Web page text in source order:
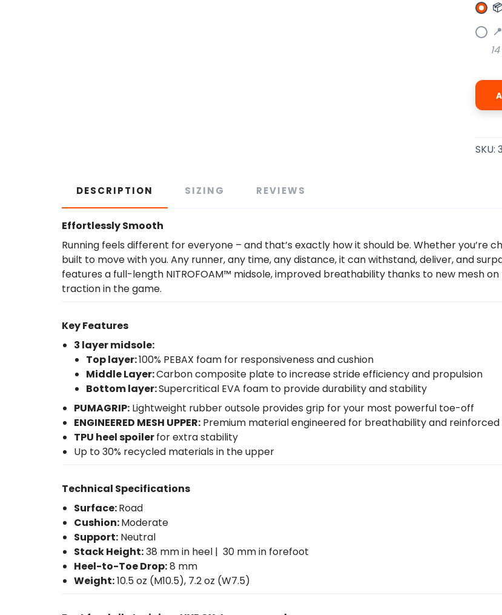
SKU:
DESCRIPTION SIZING REVIEWS
Effortlessly Smooth
Running feels different for everyone – and that’s exactly how it should be. Whether you’re
built to move with you. Any runner, any time, any distance, it can withstand, deliver, and
features a full-length NITROFOAM™ midsole, improved breathability thanks to new mesh
traction in the game.
Key Features
3 layer midsole:
Top layer:100% PEBAX foam for responsiveness and cushion
Middle Layer:Carbon composite plate to increase stride efficiency and propulsion
Bottom layer:Supercritical EVA foam to provide durability and stability
PUMAGRIP: Lightweight rubber outsole provides grip for your most powerful toe-off
ENGINEERED MESH UPPER: Premium material engineered for breathability and
TPU heel spoilerfor extra stability
Up to 30% recycled materials in the upper
Technical Specifications
Surface:Road
Cushion:Moderate
Support: Neutral
Stack Height:38 mm in heel | 30 mm in forefoot
Heel-to-Toe Drop:8 mm
Weight:10.5 oz (M10.5), 7.2 oz (W7.5)